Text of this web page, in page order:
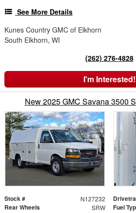
See More Details
Kunes Country GMC of Elkhorn
South Elkhorn, WI
(262) 276-4828
I'm Interested!
New 2025 GMC Savana 3500
Stock # N127232
Rear Wheels SRW Fuel